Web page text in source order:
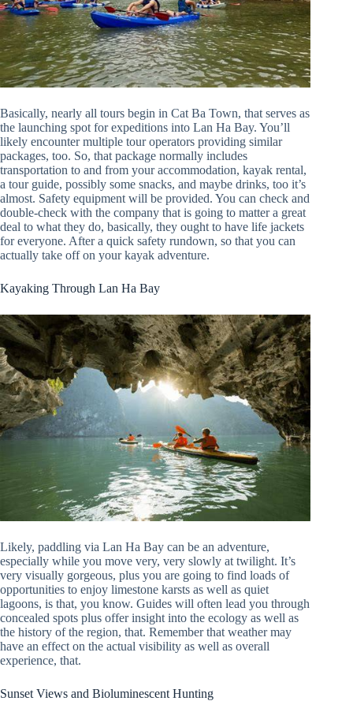
Basically, nearly all tours begin in Cat Ba Town, that serves as
the launching spot for expeditions into Lan Ha Bay. You’ll
likely encounter multiple tour operators providing similar
packages, too. So, that package normally includes
transportation to and from your accommodation, kayak rental,
a tour guide, possibly some snacks, and maybe drinks, too it’s
almost. Safety equipment will be provided. You can check and
double-check with the company that is going to matter a great
deal to what they do, basically, they ought to have life jackets
for everyone. After a quick safety rundown, so that you can
actually take off on your kayak adventure.
Kayaking Through Lan Ha Bay
Likely, paddling via Lan Ha Bay can be an adventure,
especially while you move very, very slowly at twilight. It’s
very visually gorgeous, plus you are going to find loads of
opportunities to enjoy limestone karsts as well as quiet
lagoons, is that, you know. Guides will often lead you through
concealed spots plus offer insight into the ecology as well as
the history of the region, that. Remember that weather may
have an effect on the actual visibility as well as overall
experience, that.
Sunset Views and Bioluminescent Hunting